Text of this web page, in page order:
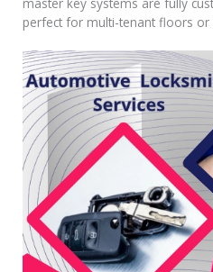
perfect for multi-tenant floors or